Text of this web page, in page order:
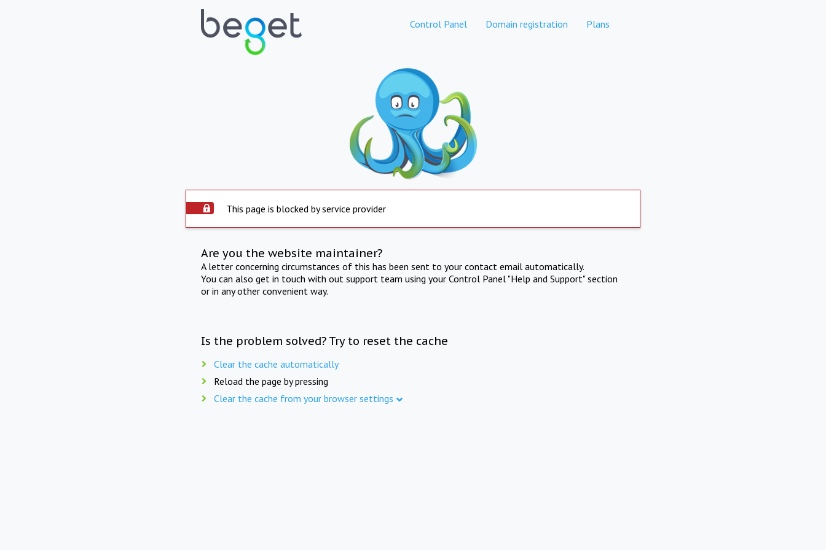
Control Panel Domain registration Plans
This page is blocked by service provider
Are you the website maintainer?
A letter concerning circumstances of this has been sent to your contact email automatically.
You can also get in touch with out support team using your Control Panel "Help and Support" section
or in any other convenient way.
Is the problem solved? Try to reset the cache
Clear the cache automatically
Reload the page by pressing
Clear the cache from your browser settings